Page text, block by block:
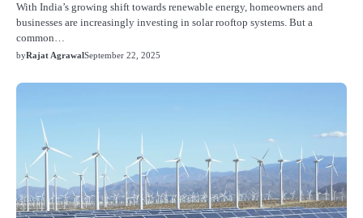
With India’s growing shift towards renewable energy, homeowners and
businesses are increasingly investing in solar rooftop systems. But a
common…
byRajat AgrawalSeptember 22, 2025